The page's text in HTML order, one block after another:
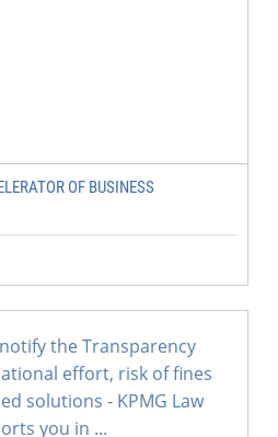
OF BUSINESS